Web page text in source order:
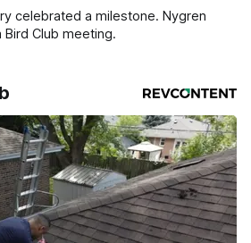
celebrated a milestone. Nygren
Bird Club meeting.